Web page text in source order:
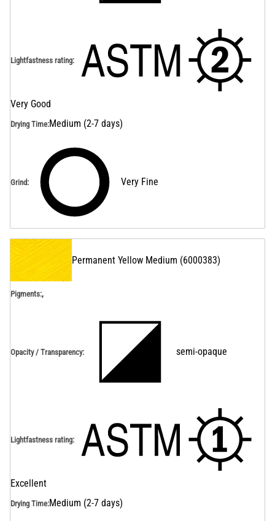
Lightfastness rating:
Very Good
Drying Time:Medium (2-7 days)
Grind: Very Fine
Permanent Yellow Medium (6000383)
Pigments:,
Opacity / Transparency: semi-opaque
Lightfastness rating:
Excellent
Drying Time:Medium (2-7 days)